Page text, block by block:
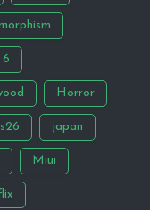
6
Horror
japan
Miui